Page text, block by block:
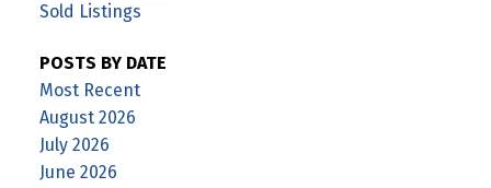
Sold Listings
POSTS BY DATE
Most Recent
August 2026
July 2026
June 2026